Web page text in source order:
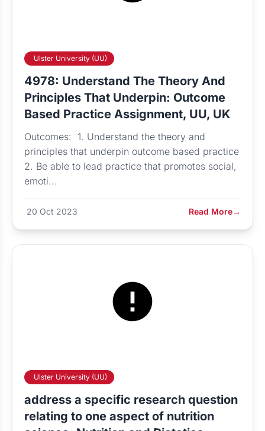
Ulster University (UU)
4978: Understand The Theory And
Principles That Underpin: Outcome
Based Practice Assignment, UU, UK
Outcomes: 1. Understand the theory and
principles that underpin outcome based practice
2. Be able to lead practice that promotes social,
emoti...
20 Oct 2023 Read More→
Ulster University (UU)
address a specific research question
relating to one aspect of nutrition